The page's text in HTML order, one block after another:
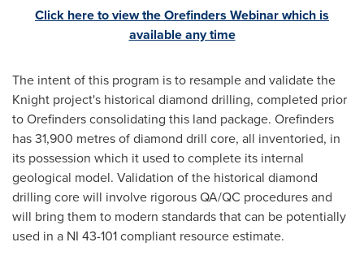
Click here to view the Orefinders Webinar which is
available any time
The intent of this program is to resample and validate the
Knight project's historical diamond drilling, completed prior
to Orefinders consolidating this land package. Orefinders
has 31,900 metres of diamond drill core, all inventoried, in
its possession which it used to complete its internal
geological model. Validation of the historical diamond
drilling core will involve rigorous QA/QC procedures and
will bring them to modern standards that can be potentially
used in a NI 43-101 compliant resource estimate.